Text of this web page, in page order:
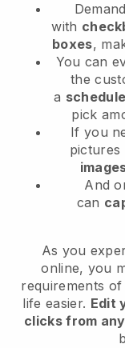
with
boxes,
You can
the
a
pick
If you
pictures
And
can
As you
online, you
requirements
life easier. Edit
clicks from